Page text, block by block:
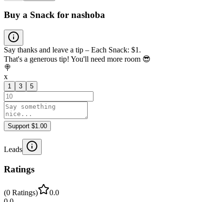
Buy a Snack for nashoba
Say thanks and leave a tip – Each Snack: $1.
That's a generous tip! You'll need more room 😎
🍭
x
1 3 5
Support $1.00
Leads
Ratings
(0 Ratings)
0.0